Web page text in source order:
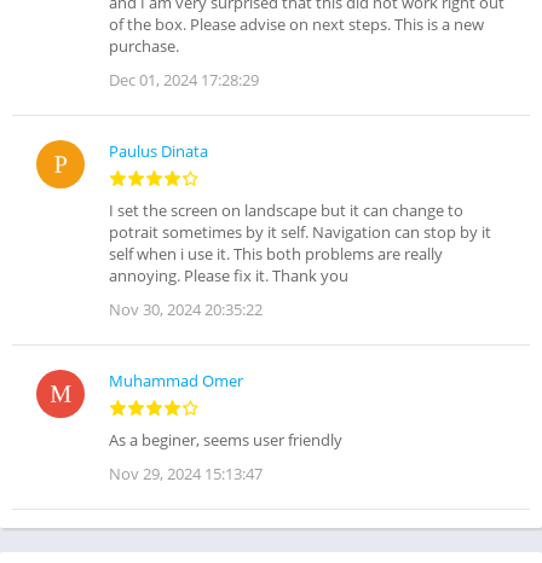
of the box. Please advise on next steps. This is a new
purchase.
Dec 01, 2024 17:28:29
Paulus Dinata
I set the screen on landscape but it can change to
potrait sometimes by it self. Navigation can stop by it
self when i use it. This both problems are really
annoying. Please fix it. Thank you
Nov 30, 2024 20:35:22
Muhammad Omer
As a beginer, seems user friendly
Nov 29, 2024 15:13:47